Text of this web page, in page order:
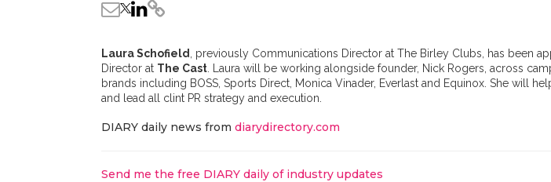
Laura Schofield
, previously Communications Director at The Birley Clubs, has been
Director at The Cast . Laura will be working alongside founder, Nick Rogers, across
brands including BOSS, Sports Direct, Monica Vinader, Everlast and Equinox. She will
and lead all clint PR strategy and execution.
DIARY daily news from diarydirectory.com
Send me the free DIARY daily of industry updates